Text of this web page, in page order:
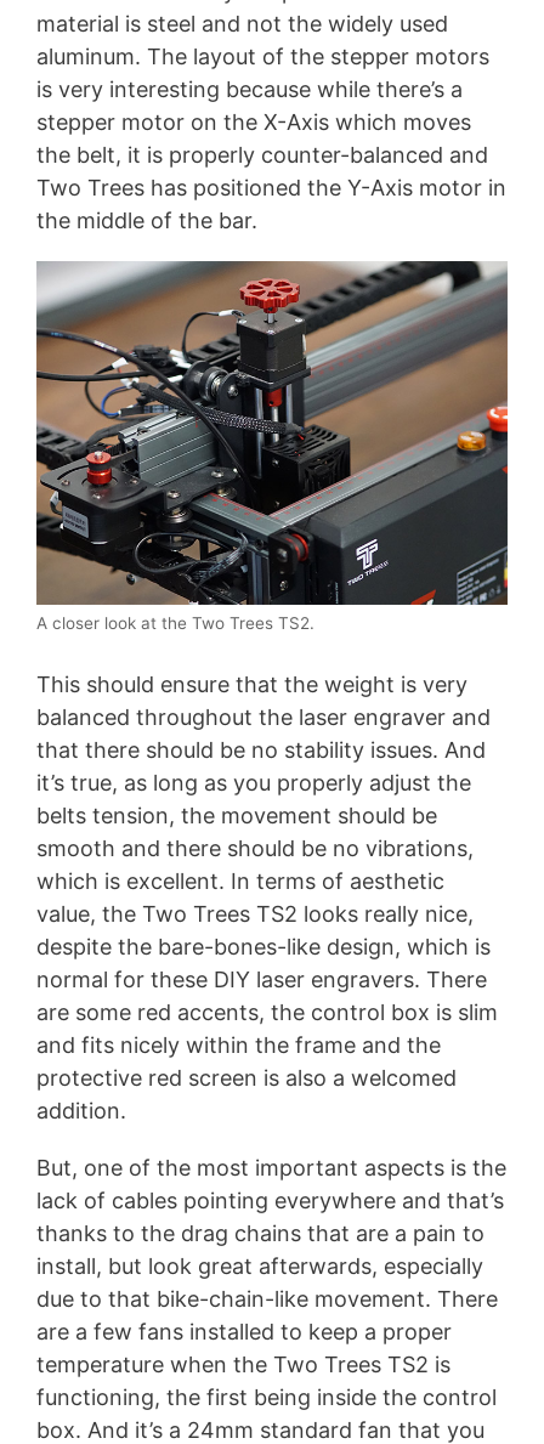
material is steel and not the widely used
aluminum. The layout of the stepper motors
is very interesting because while there’s a
stepper motor on the X-Axis which moves
the belt, it is properly counter-balanced and
Two Trees has positioned the Y-Axis motor in
the middle of the bar.
A closer look at the Two Trees TS2.
This should ensure that the weight is very
balanced throughout the laser engraver and
that there should be no stability issues. And
it’s true, as long as you properly adjust the
belts tension, the movement should be
smooth and there should be no vibrations,
which is excellent. In terms of aesthetic
value, the Two Trees TS2 looks really nice,
despite the bare-bones-like design, which is
normal for these DIY laser engravers. There
are some red accents, the control box is slim
and fits nicely within the frame and the
protective red screen is also a welcomed
addition.
But, one of the most important aspects is the
lack of cables pointing everywhere and that’s
thanks to the drag chains that are a pain to
install, but look great afterwards, especially
due to that bike-chain-like movement. There
are a few fans installed to keep a proper
temperature when the Two Trees TS2 is
functioning, the first being inside the control
box. And it’s a 24mm standard fan that you